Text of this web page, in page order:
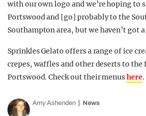
with our own logo and we’re hoping to
Portswood and [go] probably to the
Southampton area, but we haven’t got
Sprinkles Gelato offers a range of ice
crepes, waffles and other deserts to the
Portswood. Check out their menushere.
Amy Ashenden News